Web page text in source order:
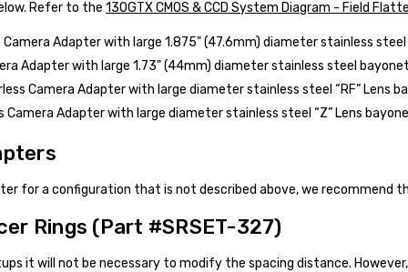
Refer to the130GTX CMOS & CCD System Diagram - Field
Camera Adapter with large 1.875" (47.6mm) diameter stainless
Adapter with large 1.73" (44mm) diameter stainless steel
Camera Adapter with large diameter stainless steel “RF” Lens
Camera Adapter with large diameter stainless steel “Z” Lens
for a configuration that is not described above, we recommend
Rings (Part #SRSET-327)
it will not be necessary to modify the spacing distance.